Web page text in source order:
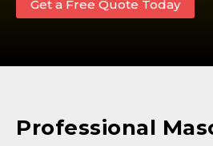
Get a Free Quote Today
Professional